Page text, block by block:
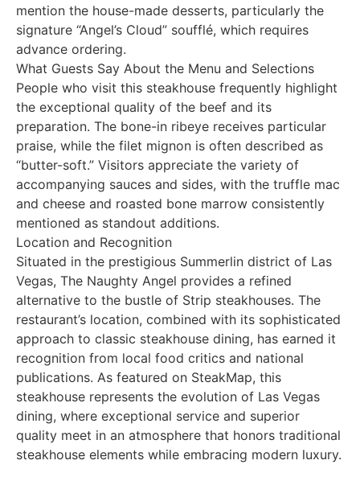
mention the house-made desserts, particularly the
signature “Angel’s Cloud” soufflé, which requires
advance ordering.
What Guests Say About the Menu and Selections
People who visit this steakhouse frequently highlight
the exceptional quality of the beef and its
preparation. The bone-in ribeye receives particular
praise, while the filet mignon is often described as
“butter-soft.” Visitors appreciate the variety of
accompanying sauces and sides, with the truffle mac
and cheese and roasted bone marrow consistently
mentioned as standout additions.
Location and Recognition
Situated in the prestigious Summerlin district of Las
Vegas, The Naughty Angel provides a refined
alternative to the bustle of Strip steakhouses. The
restaurant’s location, combined with its sophisticated
approach to classic steakhouse dining, has earned it
recognition from local food critics and national
publications. As featured on SteakMap, this
steakhouse represents the evolution of Las Vegas
dining, where exceptional service and superior
quality meet in an atmosphere that honors traditional
steakhouse elements while embracing modern luxury.